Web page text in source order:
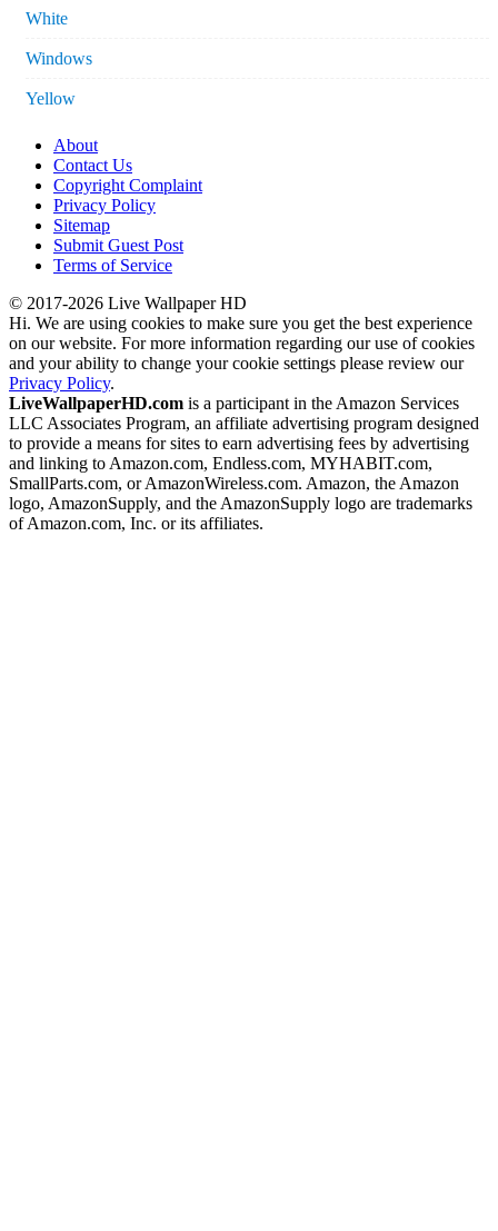
White
Windows
Yellow
About
Contact Us
Copyright Complaint
Privacy Policy
Sitemap
Submit Guest Post
Terms of Service
© 2017-2026 Live Wallpaper HD
Hi. We are using cookies to make sure you get the best experience
on our website. For more information regarding our use of cookies
and your ability to change your cookie settings please review our
Privacy Policy.
LiveWallpaperHD.com is a participant in the Amazon Services
LLC Associates Program, an affiliate advertising program designed
to provide a means for sites to earn advertising fees by advertising
and linking to Amazon.com, Endless.com, MYHABIT.com,
SmallParts.com, or AmazonWireless.com. Amazon, the Amazon
logo, AmazonSupply, and the AmazonSupply logo are trademarks
of Amazon.com, Inc. or its affiliates.